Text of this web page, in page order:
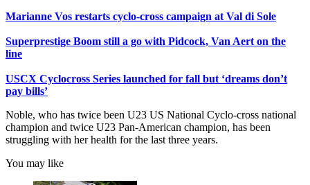
Marianne Vos restarts cyclo-cross campaign at Val di Sole
Superprestige Boom still a go with Pidcock, Van Aert on the
line
USCX Cyclocross Series launched for fall but ‘dreams don’t
pay bills’
Noble, who has twice been U23 US National Cyclo-cross national
champion and twice U23 Pan-American champion, has been
struggling with her health for the last three years.
You may like